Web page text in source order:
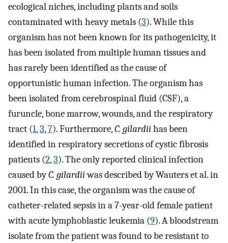
ecological niches, including plants and soils
contaminated with heavy metals (3). While this
organism has not been known for its pathogenicity, it
has been isolated from multiple human tissues and
has rarely been identified as the cause of
opportunistic human infection. The organism has
been isolated from cerebrospinal fluid (CSF), a
furuncle, bone marrow, wounds, and the respiratory
tract (1,3,7). Furthermore,C. gilardiihas been
identified in respiratory secretions of cystic fibrosis
patients (2,3). The only reported clinical infection
caused byC. gilardiiwas described by Wauters et al. in
2001. In this case, the organism was the cause of
catheter-related sepsis in a 7-year-old female patient
with acute lymphoblastic leukemia (9). A bloodstream
isolate from the patient was found to be resistant to